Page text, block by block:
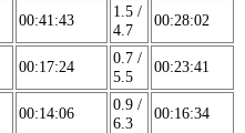
00:41:43
1.5 /
4.7
00:28:02
00:17:24
0.7 /
5.5
00:23:41
00:14:06
0.9 /
6.3
00:16:34